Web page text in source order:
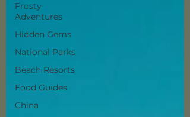
Frosty
Adventures
Hidden Gems
National Parks
Beach Resorts
Food Guides
China